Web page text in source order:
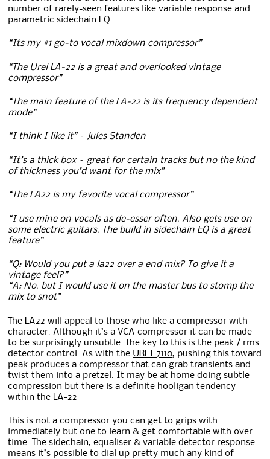
number of rarely-seen features like variable response and
parametric sidechain EQ
“Its my #1 go-to vocal mixdown compressor”
“The Urei LA-22 is a great and overlooked vintage
compressor”
“The main feature of the LA-22 is its frequency dependent
mode”
“I think I like it” – Jules Standen
“It’s a thick box – great for certain tracks but no the kind
of thickness you’d want for the mix”
“The LA22 is my favorite vocal compressor”
“I use mine on vocals as de-esser often. Also gets use on
some electric guitars. The build in sidechain EQ is a great
feature”
“Q: Would you put a la22 over a end mix? To give it a
vintage feel?”
“A: No. but I would use it on the master bus to stomp the
mix to snot”
The LA22 will appeal to those who like a compressor with
character. Although it’s a VCA compressor it can be made
to be surprisingly unsubtle. The key to this is the peak / rms
detector control. As with the UREI 7110, pushing this toward
peak produces a compressor that can grab transients and
twist them into a pretzel. It may be at home doing subtle
compression but there is a definite hooligan tendency
within the LA-22
This is not a compressor you can get to grips with
immediately but one to learn & get comfortable with over
time. The sidechain, equaliser & variable detector response
means it’s possible to dial up pretty much any kind of